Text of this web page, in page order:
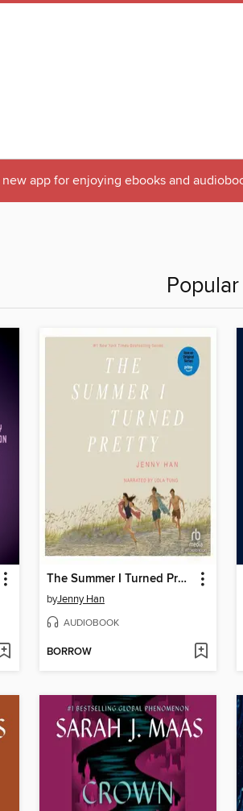
app for enjoying ebooks and
The Summer I Turned Pretty
byJenny Han
AUDIOBOOK
BORROW